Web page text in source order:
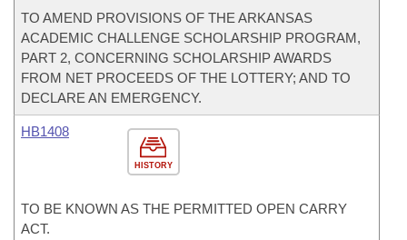
TO AMEND PROVISIONS OF THE ARKANSAS
ACADEMIC CHALLENGE SCHOLARSHIP PROGRAM,
PART 2, CONCERNING SCHOLARSHIP AWARDS
FROM NET PROCEEDS OF THE LOTTERY; AND TO
DECLARE AN EMERGENCY.
HISTORY
HB1408
TO BE KNOWN AS THE PERMITTED OPEN CARRY
ACT.